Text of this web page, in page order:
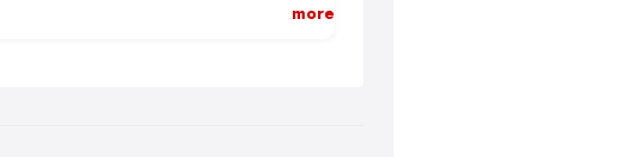
more